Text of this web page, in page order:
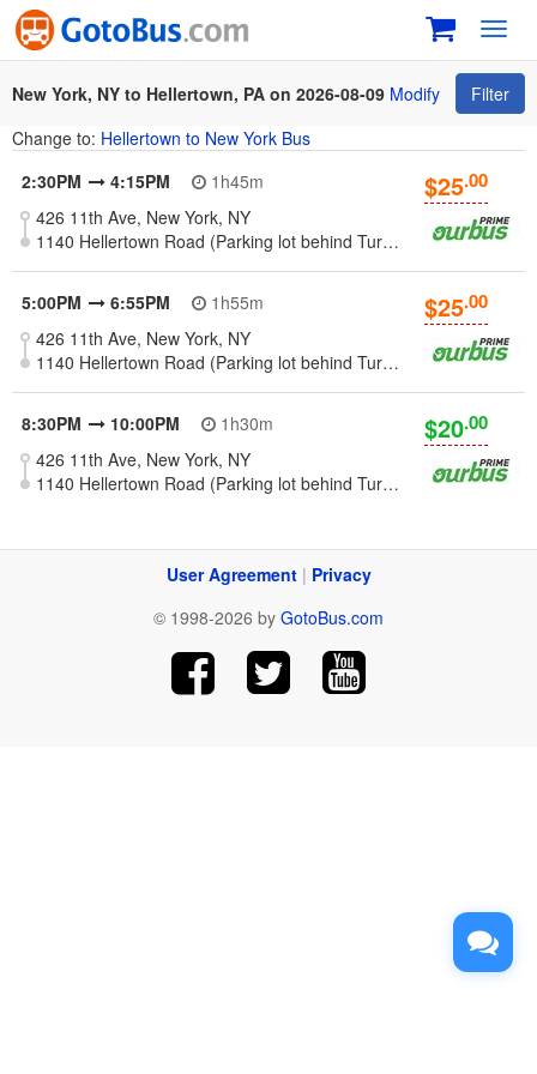
New York, NY to Hellertown, PA on 2026-08-09 Modify
Filter
Change to: Hellertown to New York Bus
2:30PM
4:15PM
1h45m
426 11th Ave, New York, NY
1140 Hellertown Road (Parking lot behind Turkey Hill Market) - Hellertown, PA
$25.00
5:00PM 6:55PM
1h55m
426 11th Ave, New York, NY
1140 Hellertown Road (Parking lot behind Turkey Hill Market) - Hellertown, PA
$25.00
8:30PM 10:00PM
1h30m
426 11th Ave, New York, NY
1140 Hellertown Road (Parking lot behind Turkey Hill Market) - Hellertown, PA
$20.00
User Agreement| Privacy
© 1998-2026 by GotoBus.com